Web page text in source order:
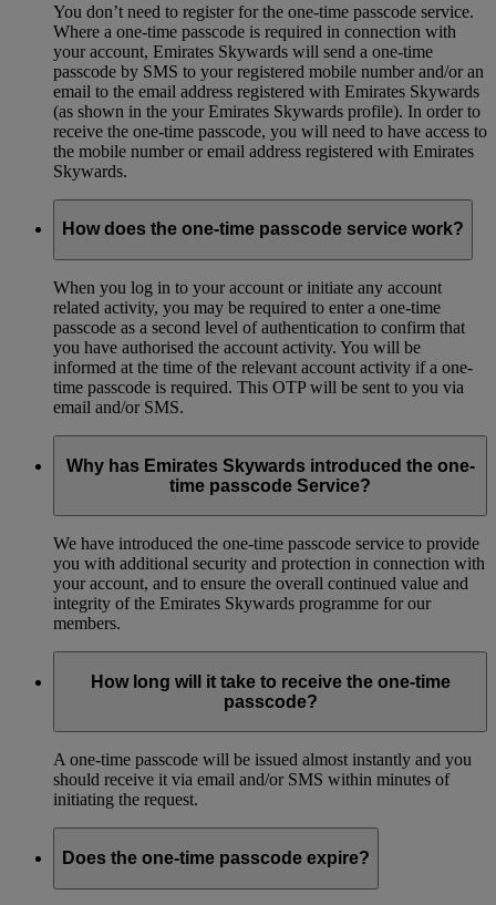
You don’t need to register for the one-time passcode service.
Where a one-time passcode is required in connection with
your account, Emirates Skywards will send a one-time
passcode by SMS to your registered mobile number and/or an
email to the email address registered with Emirates Skywards
(as shown in the your Emirates Skywards profile). In order to
receive the one-time passcode, you will need to have access to
the mobile number or email address registered with Emirates
Skywards.
How does the one-time passcode service work?
When you log in to your account or initiate any account
related activity, you may be required to enter a one-time
passcode as a second level of authentication to confirm that
you have authorised the account activity. You will be
informed at the time of the relevant account activity if a one-
time passcode is required. This OTP will be sent to you via
email and/or SMS.
Why has Emirates Skywards introduced the one-
time passcode Service?
We have introduced the one-time passcode service to provide
you with additional security and protection in connection with
your account, and to ensure the overall continued value and
integrity of the Emirates Skywards programme for our
members.
How long will it take to receive the one-time
passcode?
A one-time passcode will be issued almost instantly and you
should receive it via email and/or SMS within minutes of
initiating the request.
Does the one-time passcode expire?